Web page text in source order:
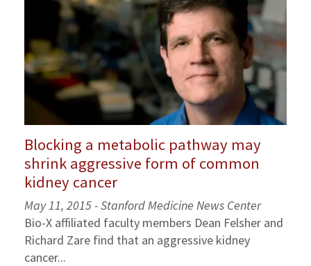
Blocking a metabolic pathway may
shrink aggressive form of common
kidney cancer
May 11, 2015 - Stanford Medicine News Center
Bio-X affiliated faculty members Dean Felsher and
Richard Zare find that an aggressive kidney
cancer...